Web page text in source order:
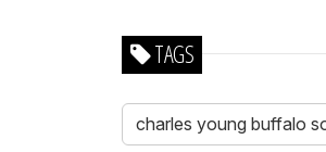
TAGS
charles young buffalo